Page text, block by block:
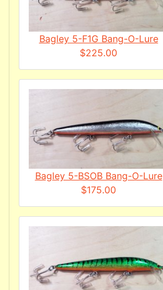
Bagley 5-F1G Bang-O-Lure
$225.00
Bagley 5-BSOB Bang-O-Lure
$175.00